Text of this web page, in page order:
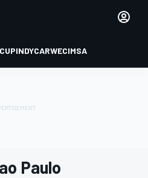
INDYCARWECIMSA
Paulo